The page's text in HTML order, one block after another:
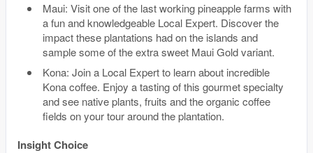
Maui: Visit one of the last working pineapple farms with
a fun and knowledgeable Local Expert. Discover the
impact these plantations had on the islands and
sample some of the extra sweet Maui Gold variant.
Kona: Join a Local Expert to learn about incredible
Kona coffee. Enjoy a tasting of this gourmet specialty
and see native plants, fruits and the organic coffee
fields on your tour around the plantation.
Insight Choice